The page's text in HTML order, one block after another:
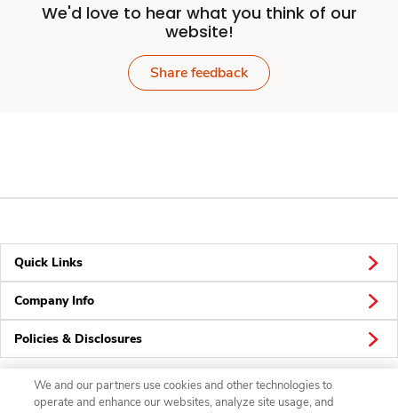
We'd love to hear what you think of our
website!
Share feedback
Quick Links
Company Info
Policies & Disclosures
We and our partners use cookies and other technologies to
operate and enhance our websites, analyze site usage, and